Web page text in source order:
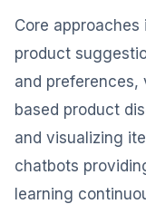
Core
product
and preferences,
based product
and visualizing
chatbots
learning